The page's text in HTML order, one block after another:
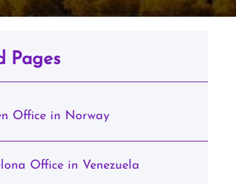
Pages
Office in Norway
Office in Venezuela